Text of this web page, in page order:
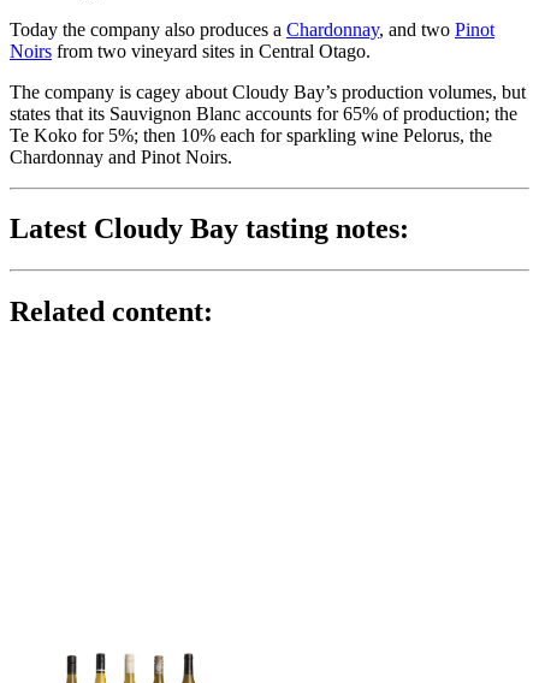
Today the company also produces a Chardonnay, and two Pinot
Noirs from two vineyard sites in Central Otago.
The company is cagey about Cloudy Bay’s production volumes, but
states that its Sauvignon Blanc accounts for 65% of production; the
Te Koko for 5%; then 10% each for sparkling wine Pelorus, the
Chardonnay and Pinot Noirs.
Latest Cloudy Bay tasting notes:
Related content: